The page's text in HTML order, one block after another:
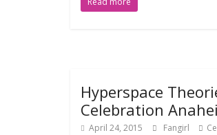
Hyperspace
Celebration
April 24, 2015 Fangirl